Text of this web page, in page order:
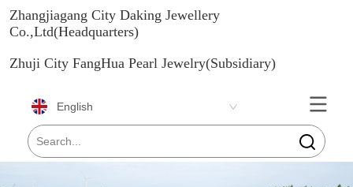
Zhangjiagang City Daking Jewellery
Co.,Ltd(Headquarters)
Zhuji City FangHua Pearl Jewelry(Subsidiary)
English